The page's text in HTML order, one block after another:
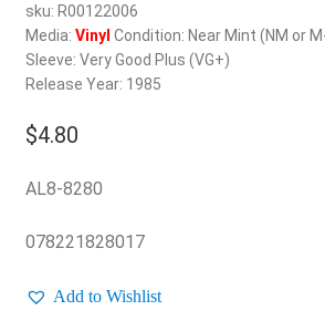
Login
$0.00
sku: R00122006
Media: Vinyl Condition: Near Mint (NM or
Sleeve: Very Good Plus (VG+)
Release Year: 1985
$4.80
AL8-8280
078221828017
Add to Wishlist